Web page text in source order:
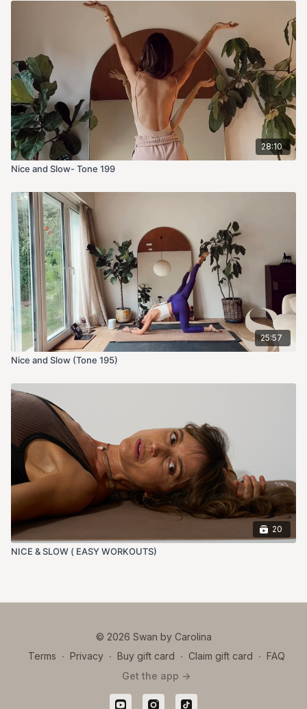
28:10
Nice and Slow- Tone 199
25:57
Nice and Slow (Tone 195)
20
NICE & SLOW ( EASY WORKOUTS)
© 2026 Swan by Carolina
Terms ∙ Privacy ∙ Buy gift card ∙ Claim gift card ∙ FAQ
Get the app ->